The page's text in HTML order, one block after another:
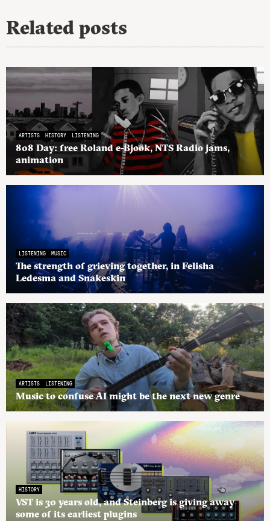
Related posts
ARTISTS HISTORY LISTENING
808 Day: free Roland e-Bjook, NTS Radio jams,
animation
LISTENING MUSIC
The strength of grieving together, in Felisha
Ledesma and Snakeskin
ARTISTS LISTENING
Music to confuse AI might be the next new genre
HISTORY
VST is 30 years old, and Steinberg is giving away
some of its earliest plugins